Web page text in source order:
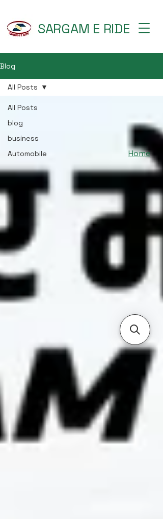
SARGAM E RIDE
Blog
All Posts
blog
business
Automobile
All Posts
Home